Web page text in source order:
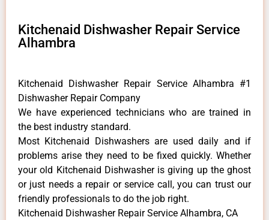
Kitchenaid Dishwasher Repair Service
Alhambra
Kitchenaid Dishwasher Repair Service Alhambra #1
Dishwasher Repair Company
We have experienced technicians who are trained in
the best industry standard.
Most Kitchenaid Dishwashers are used daily and if
problems arise they need to be fixed quickly. Whether
your old Kitchenaid ​Dishwasher is giving up the ghost
or just needs a repair or service call, you can trust our
friendly professionals to do the job right.
Kitchenaid Dishwasher Repair Service Alhambra, CA